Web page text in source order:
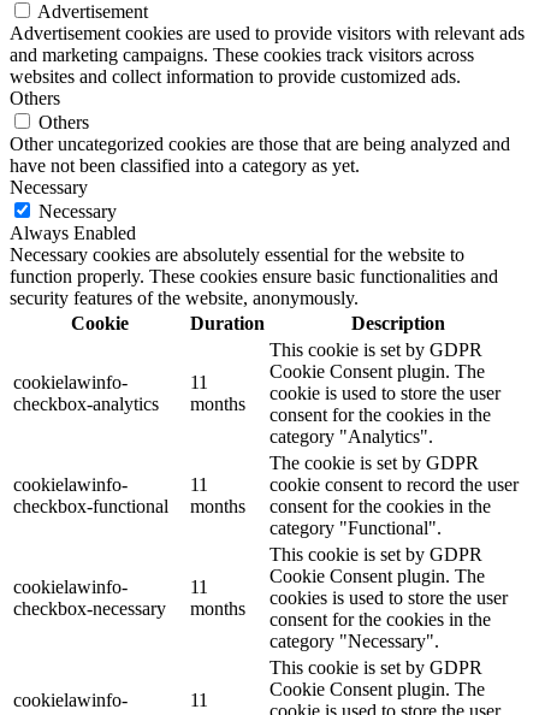
Advertisement
Advertisement cookies are used to provide visitors with relevant ads
and marketing campaigns. These cookies track visitors across
websites and collect information to provide customized ads.
Others
Others
Other uncategorized cookies are those that are being analyzed and
have not been classified into a category as yet.
Necessary
Necessary
Always Enabled
Necessary cookies are absolutely essential for the website to
function properly. These cookies ensure basic functionalities and
security features of the website, anonymously.
Cookie
Duration Description
cookielawinfo-
checkbox-analytics
11
months
This cookie is set by GDPR
Cookie Consent plugin. The
cookie is used to store the user
consent for the cookies in the
category "Analytics".
cookielawinfo-
checkbox-functional
11
months
The cookie is set by GDPR
cookie consent to record the user
consent for the cookies in the
category "Functional".
cookielawinfo-
checkbox-necessary
11
months
This cookie is set by GDPR
Cookie Consent plugin. The
cookies is used to store the user
consent for the cookies in the
category "Necessary".
cookielawinfo-
11
This cookie is set by GDPR
Cookie Consent plugin. The